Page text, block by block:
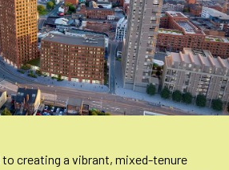
creating a vibrant, mixed-tenure